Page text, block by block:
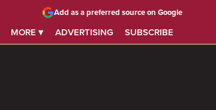
MORE ▾ ADVERTISING SUBSCRIBE
Add as a preferred source on Google